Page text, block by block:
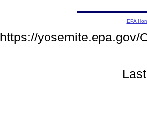
EPA
https://yosemite.epa.gov/